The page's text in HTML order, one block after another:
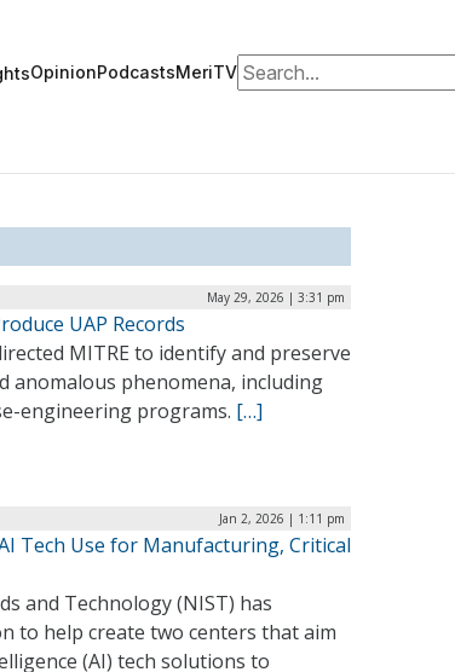
OpinionPodcastsMeriTVSearch for:
May 29, 2026 | 3:31 pm
UAP Records
MITRE to identify and preserve
anomalous phenomena, including
engineering programs. […]
Jan 2, 2026 | 1:11 pm
Tech Use for Manufacturing, Critical
and Technology (NIST) has
to help create two centers that aim
(AI) tech solutions to